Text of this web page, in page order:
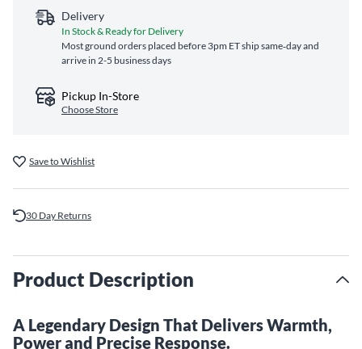
Delivery
In Stock & Ready for Delivery
Most ground orders placed before 3pm ET ship same‑day and
arrive in 2-5 business days
Pickup In-Store
Choose Store
Save to Wishlist
30 Day Returns
Product Description
A Legendary Design That Delivers Warmth,
Power and Precise Response.